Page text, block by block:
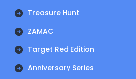
Treasure Hunt
ZAMAC
Target Red Edition
Anniversary Series